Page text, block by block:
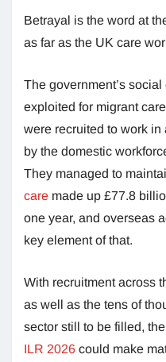
Betrayal is the word at
as far as the UK care
The government’s
exploited for migrant
were recruited to work
by the domestic
They managed to
care made up £77.8
one year, and overseas
key element of that.
With recruitment across
as well as the tens of
sector still to be filled,
ILR 2026 could make